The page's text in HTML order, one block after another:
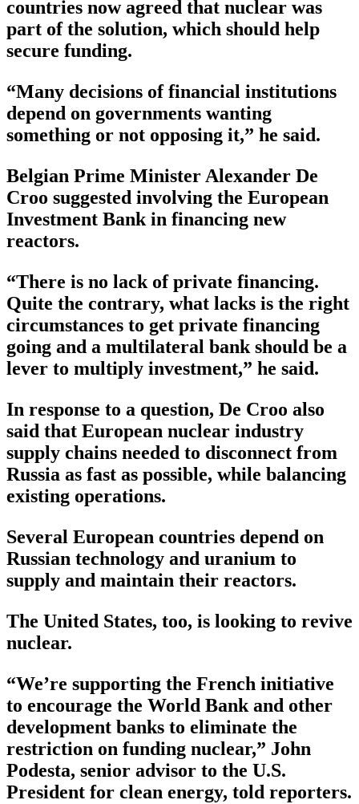
countries now agreed that nuclear was
part of the solution, which should help
secure funding.
“Many decisions of financial institutions
depend on governments wanting
something or not opposing it,” he said.
Belgian Prime Minister Alexander De
Croo suggested involving the European
Investment Bank in financing new
reactors.
“There is no lack of private financing.
Quite the contrary, what lacks is the right
circumstances to get private financing
going and a multilateral bank should be a
lever to multiply investment,” he said.
In response to a question, De Croo also
said that European nuclear industry
supply chains needed to disconnect from
Russia as fast as possible, while balancing
existing operations.
Several European countries depend on
Russian technology and uranium to
supply and maintain their reactors.
The United States, too, is looking to revive
nuclear.
“We’re supporting the French initiative
to encourage the World Bank and other
development banks to eliminate the
restriction on funding nuclear,” John
Podesta, senior advisor to the U.S.
President for clean energy, told reporters.